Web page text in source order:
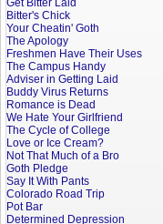
Get Bitter Laid
Bitter's Chick
Your Cheatin' Goth
The Apology
Freshmen Have Their Uses
The Campus Handy
Adviser in Getting Laid
Buddy Virus Returns
Romance is Dead
We Hate Your Girlfriend
The Cycle of College
Love or Ice Cream?
Not That Much of a Bro
Goth Pledge
Say It With Pants
Colorado Road Trip
Pot Bar
Determined Depression